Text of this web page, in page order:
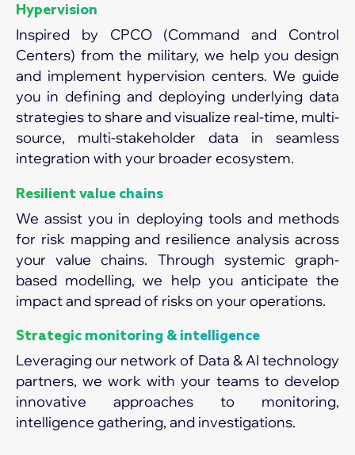
Hypervision
Inspired by CPCO (Command and Control
Centers) from the military, we help you design
and implement hypervision centers. We guide
you in defining and deploying underlying data
strategies to share and visualize real-time, multi-
source, multi-stakeholder data in seamless
integration with your broader ecosystem.
Resilient value chains
We assist you in deploying tools and methods
for risk mapping and resilience analysis across
your value chains. Through systemic graph-
based modelling, we help you anticipate the
impact and spread of risks on your operations.
Strategic monitoring & intelligence
Leveraging our network of Data & AI technology
partners, we work with your teams to develop
innovative approaches to monitoring,
intelligence gathering, and investigations.